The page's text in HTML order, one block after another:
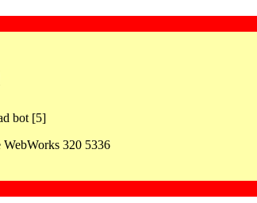
bot [5]
320 5336